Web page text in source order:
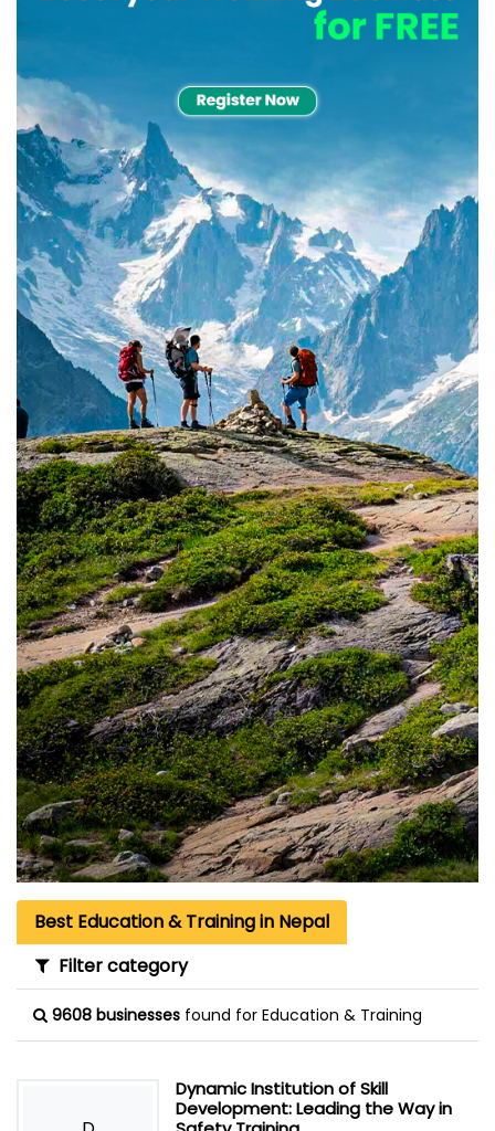
Best Education & Training in Nepal
Filter category
9608 businesses found for Education & Training
Dynamic Institution of Skill
Development: Leading the Way in